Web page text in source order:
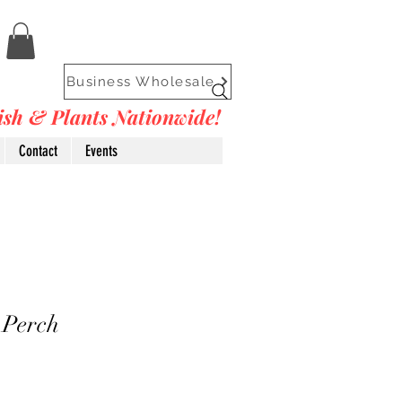
Contact Events
& Plants Nationwide!
Business Wholesale